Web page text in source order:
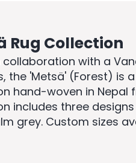
Rug Collection
collaboration with a
the 'Metsä' (Forest) is
hand-woven in Nepal
includes three
grey. Custom sizes